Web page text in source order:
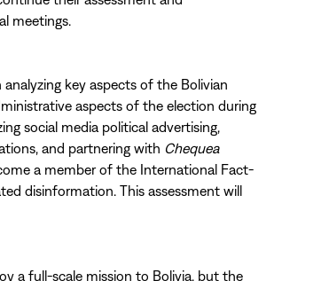
meetings.
key aspects of the Bolivian
aspects of the election during
social media political advertising,
and partnering with Chequea
a member of the International Fact-
disinformation. This assessment will
a full-scale mission to Bolivia, but the